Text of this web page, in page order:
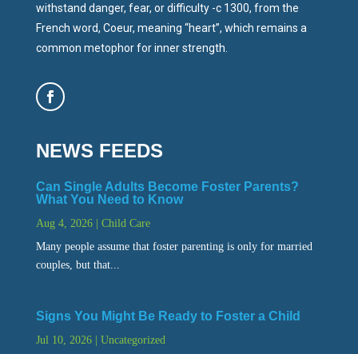
withstand danger, fear, or difficulty -c 1300, from the
French word, Coeur, meaning “heart”, which remains a
common metophor for inner strength.
NEWS FEEDS
Can Single Adults Become Foster Parents?
What You Need to Know
Aug 4, 2026| Child Care
Many people assume that foster parenting is only for married
couples, but that...
Signs You Might Be Ready to Foster a Child
Jul 10, 2026| Uncategorized